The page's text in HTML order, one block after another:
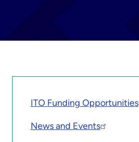
ITO Funding Opportunities
News and Events